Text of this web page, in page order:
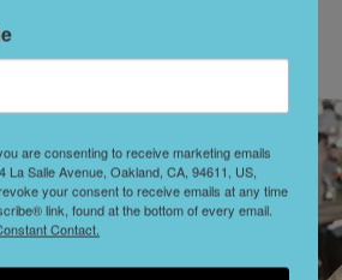
Do This Week (8.3.26)
are consenting to receive marketing emails
La Salle Avenue, Oakland, CA, 94611, US,
your consent to receive emails at any time
link, found at the bottom of every email.
Contact.